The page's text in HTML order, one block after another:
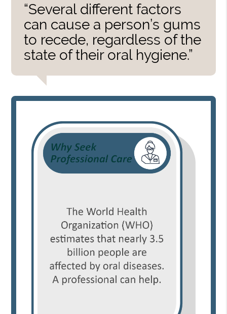
“Several different factors
can cause a person’s gums
to recede, regardless of the
state of their oral hygiene.”